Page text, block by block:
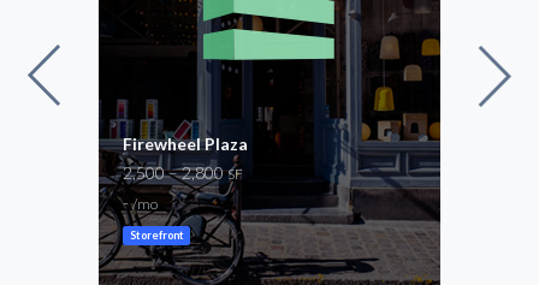
Firewheel Plaza
2,500 – 2,800SF
-/mo
Storefront